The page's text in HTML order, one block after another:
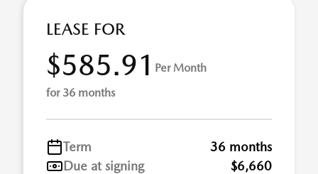
LEASE FOR
$585.91 Per Month
for 36 months
Term
36 months
Due at signing
$6,660